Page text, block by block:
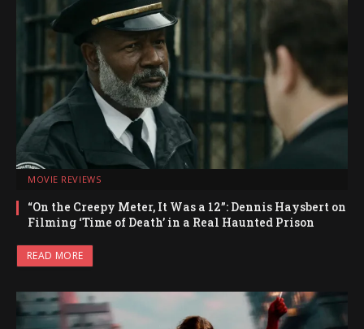
MOVIE REVIEWS
“On the Creepy Meter, It Was a 12”: Dennis Haysbert on
Filming ‘Time of Death’ in a Real Haunted Prison
READ MORE